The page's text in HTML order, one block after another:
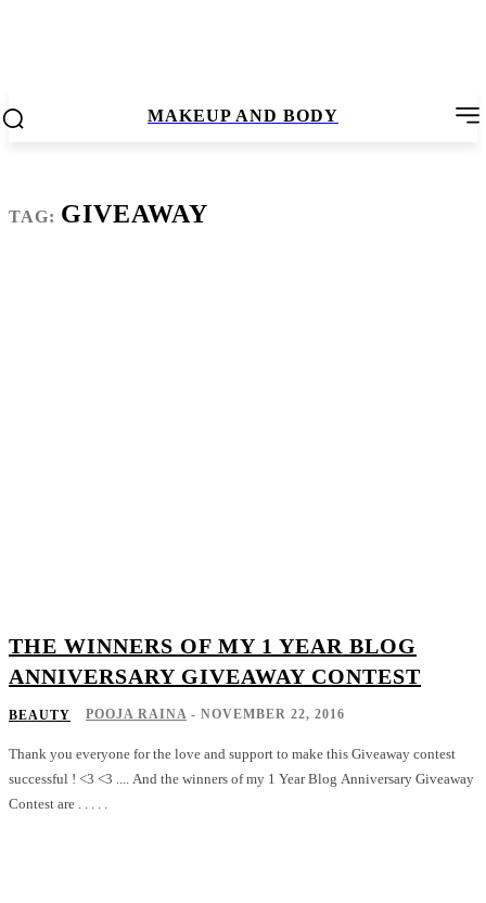
MAKEUP AND BODY
TAG: GIVEAWAY
THE WINNERS OF MY 1 YEAR BLOG
ANNIVERSARY GIVEAWAY CONTEST
BEAUTY POOJA RAINA - NOVEMBER 22, 2016
Thank you everyone for the love and support to make this Giveaway contest
successful ! <3 <3 .... And the winners of my 1 Year Blog Anniversary Giveaway
Contest are . . . . .